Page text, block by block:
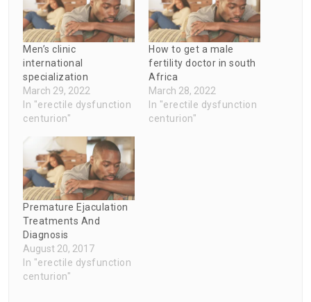
Men’s clinic
international
specialization
March 29, 2022
In "erectile dysfunction
centurion"
How to get a male
fertility doctor in south
Africa
March 28, 2022
In "erectile dysfunction
centurion"
Premature Ejaculation
Treatments And
Diagnosis
August 20, 2017
In "erectile dysfunction
centurion"